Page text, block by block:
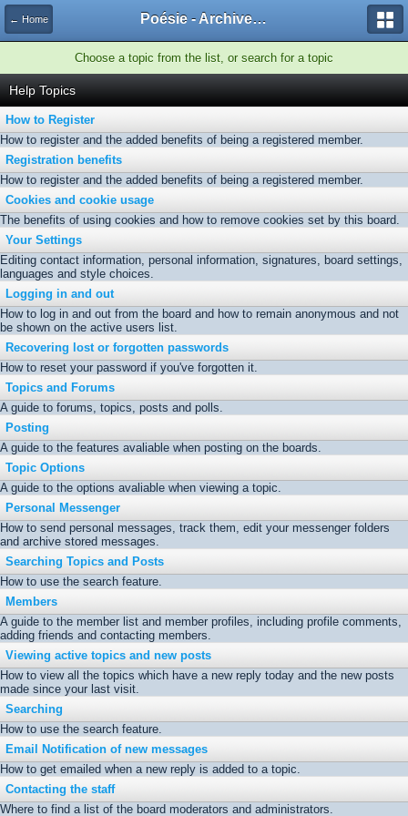
← Home Poésie - Archives de Toute La Poésie - 2005 - 2006
Choose a topic from the list, or search for a topic
Help Topics
How to Register
How to register and the added benefits of being a registered member.
Registration benefits
How to register and the added benefits of being a registered member.
Cookies and cookie usage
The benefits of using cookies and how to remove cookies set by this board.
Your Settings
Editing contact information, personal information, signatures, board settings,
languages and style choices.
Logging in and out
How to log in and out from the board and how to remain anonymous and not
be shown on the active users list.
Recovering lost or forgotten passwords
How to reset your password if you've forgotten it.
Topics and Forums
A guide to forums, topics, posts and polls.
Posting
A guide to the features avaliable when posting on the boards.
Topic Options
A guide to the options avaliable when viewing a topic.
Personal Messenger
How to send personal messages, track them, edit your messenger folders
and archive stored messages.
Searching Topics and Posts
How to use the search feature.
Members
A guide to the member list and member profiles, including profile comments,
adding friends and contacting members.
Viewing active topics and new posts
How to view all the topics which have a new reply today and the new posts
made since your last visit.
Searching
How to use the search feature.
Email Notification of new messages
How to get emailed when a new reply is added to a topic.
Contacting the staff
Where to find a list of the board moderators and administrators.